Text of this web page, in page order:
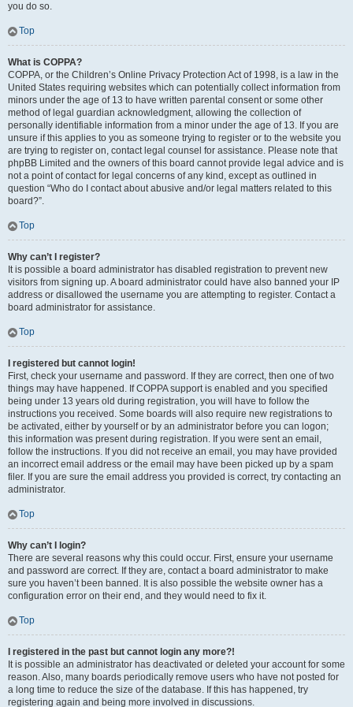
you do so.
Top
What is COPPA?
COPPA, or the Children’s Online Privacy Protection Act of 1998, is a law in the
United States requiring websites which can potentially collect information from
minors under the age of 13 to have written parental consent or some other
method of legal guardian acknowledgment, allowing the collection of
personally identifiable information from a minor under the age of 13. If you are
unsure if this applies to you as someone trying to register or to the website you
are trying to register on, contact legal counsel for assistance. Please note that
phpBB Limited and the owners of this board cannot provide legal advice and is
not a point of contact for legal concerns of any kind, except as outlined in
question “Who do I contact about abusive and/or legal matters related to this
board?”.
Top
Why can’t I register?
It is possible a board administrator has disabled registration to prevent new
visitors from signing up. A board administrator could have also banned your IP
address or disallowed the username you are attempting to register. Contact a
board administrator for assistance.
Top
I registered but cannot login!
First, check your username and password. If they are correct, then one of two
things may have happened. If COPPA support is enabled and you specified
being under 13 years old during registration, you will have to follow the
instructions you received. Some boards will also require new registrations to
be activated, either by yourself or by an administrator before you can logon;
this information was present during registration. If you were sent an email,
follow the instructions. If you did not receive an email, you may have provided
an incorrect email address or the email may have been picked up by a spam
filer. If you are sure the email address you provided is correct, try contacting an
administrator.
Top
Why can’t I login?
There are several reasons why this could occur. First, ensure your username
and password are correct. If they are, contact a board administrator to make
sure you haven’t been banned. It is also possible the website owner has a
configuration error on their end, and they would need to fix it.
Top
I registered in the past but cannot login any more?!
It is possible an administrator has deactivated or deleted your account for some
reason. Also, many boards periodically remove users who have not posted for
a long time to reduce the size of the database. If this has happened, try
registering again and being more involved in discussions.